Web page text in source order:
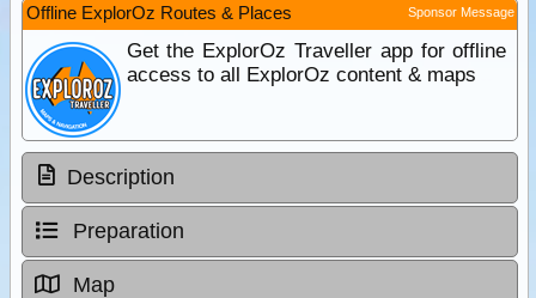
Offline ExplorOz Routes & Places Sponsor Message
Get the ExplorOz Traveller app for offline
access to all ExplorOz content & maps
Description
Preparation
Map